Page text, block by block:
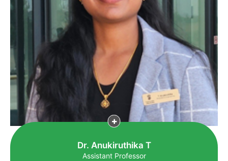
Dr. Anukiruthika T
Assistant Professor